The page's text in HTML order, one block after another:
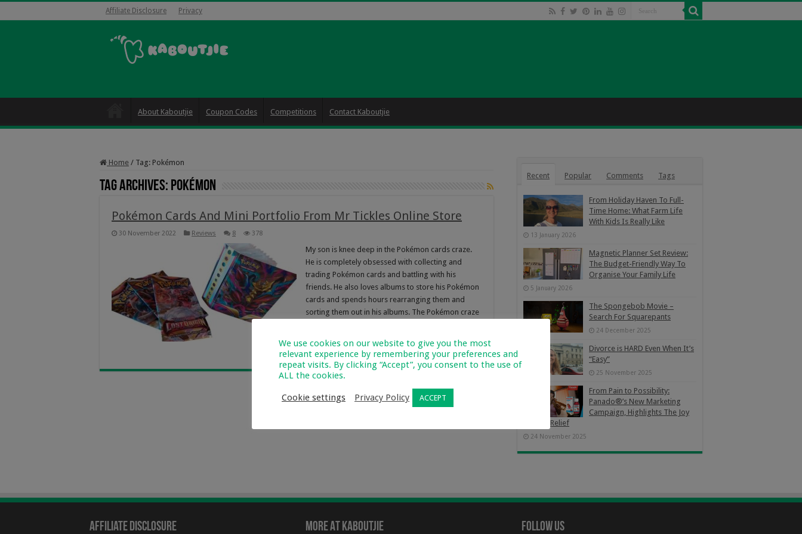
Affiliate Disclosure Privacy
About Kaboutjie Coupon Codes Competitions Contact Kaboutjie
Home / Tag: Pokémon
Tag Archives: Pokémon
Pokémon Cards And Mini Portfolio From Mr Tickles Online Store
30 November 2022 Reviews 8 378
My son is knee deep in the Pokémon cards craze.
He is completely obsessed with collecting and
trading Pokémon cards and battling with his
friends. He also loves albums to store his Pokémon
cards and spends hours rearranging them and
sorting them out in his albums. The Pokémon craze
Read More »
Recent Popular Comments Tags
From Holiday Haven To Full-
Time Home: What Farm Life
With Kids Is Really Like
13 January 2026
Magnetic Planner Set Review:
The Budget-Friendly Way To
Organise Your Family Life
5 January 2026
The Spongebob Movie –
Search For Squarepants
24 December 2025
Divorce is HARD Even When It’s
“Easy”
25 November 2025
From Pain to Possibility:
Panado®’s New Marketing
Campaign, Highlights The Joy
Of Pain Relief
24 November 2025
Affiliate Disclosure More At Kaboutjie Follow Us
We use cookies on our website to give you the most
relevant experience by remembering your preferences and
repeat visits. By clicking “Accept”, you consent to the use of
ALL the cookies.
Cookie settings Privacy Policy ACCEPT